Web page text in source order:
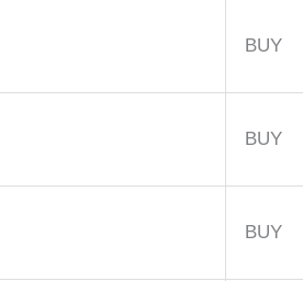
BUY
BUY
BUY